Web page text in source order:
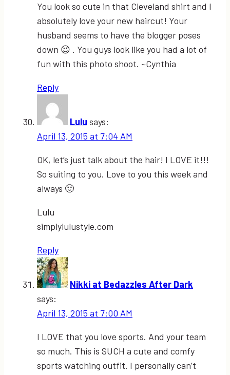
You look so cute in that Cleveland shirt and I
absolutely love your new haircut! Your
husband seems to have the blogger poses
down 😉 . You guys look like you had a lot of
fun with this photo shoot. ~Cynthia
Reply
Lulu says:
April 13, 2015 at 7:04 AM
OK, let’s just talk about the hair! I LOVE it!!!
So suiting to you. Love to you this week and
always 🙂
Lulu
simplylulustyle.com
Reply
Nikki at Bedazzles After Dark
says:
April 13, 2015 at 7:00 AM
I LOVE that you love sports. And your team
so much. This is SUCH a cute and comfy
sports watching outfit. I personally can’t